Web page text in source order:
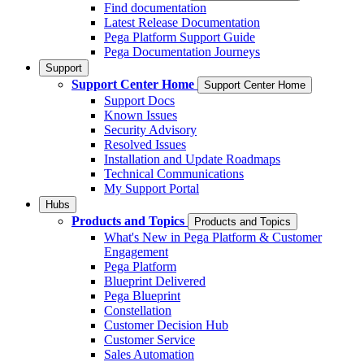
Find documentation
Latest Release Documentation
Pega Platform Support Guide
Pega Documentation Journeys
Support
Support Center Home Support Center Home
Support Docs
Known Issues
Security Advisory
Resolved Issues
Installation and Update Roadmaps
Technical Communications
My Support Portal
Hubs
Products and Topics Products and Topics
What's New in Pega Platform & Customer
Engagement
Pega Platform
Blueprint Delivered
Pega Blueprint
Constellation
Customer Decision Hub
Customer Service
Sales Automation